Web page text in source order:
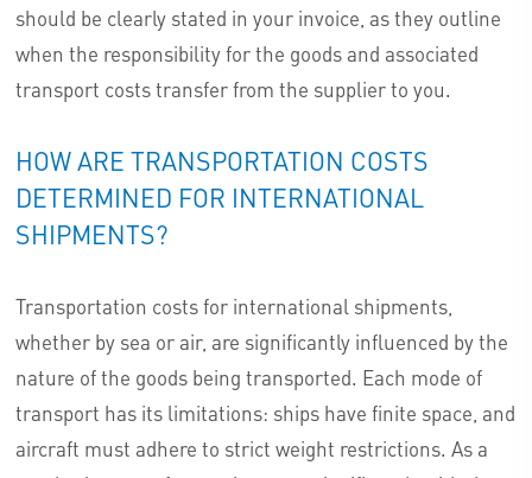
should be clearly stated in your invoice, as they outline
when the responsibility for the goods and associated
transport costs transfer from the supplier to you.
HOW ARE TRANSPORTATION COSTS
DETERMINED FOR INTERNATIONAL
SHIPMENTS?
Transportation costs for international shipments,
whether by sea or air, are significantly influenced by the
nature of the goods being transported. Each mode of
transport has its limitations: ships have finite space, and
aircraft must adhere to strict weight restrictions. As a